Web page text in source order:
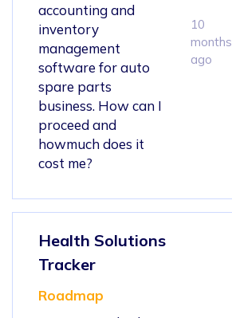
accounting and
inventory
management
software for auto
spare parts
business. How can I
proceed and
howmuch does it
cost me?
10
months
ago
Health Solutions
Tracker
Roadmap